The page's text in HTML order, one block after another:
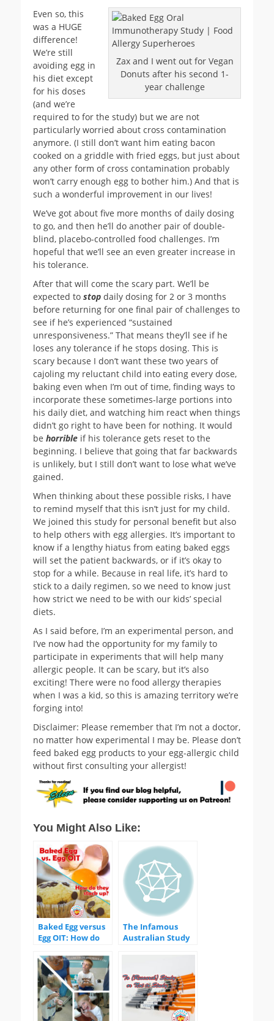
Zax and I went out for Vegan
Donuts after his second 1-
year challenge
Even so, this
was a HUGE
difference!
We’re still
avoiding egg in
his diet except
for his doses
(and we’re
required to for the study) but we are not
particularly worried about cross contamination
anymore. (I still don’t want him eating bacon
cooked on a griddle with fried eggs, but just about
any other form of cross contamination probably
won’t carry enough egg to bother him.) And that is
such a wonderful improvement in our lives!
We’ve got about five more months of daily dosing
to go, and then he’ll do another pair of double-
blind, placebo-controlled food challenges. I’m
hopeful that we’ll see an even greater increase in
his tolerance.
After that will come the scary part. We’ll be
expected to stop daily dosing for 2 or 3 months
before returning for one final pair of challenges to
see if he’s experienced “sustained
unresponsiveness.” That means they’ll see if he
loses any tolerance if he stops dosing. This is
scary because I don’t want these two years of
cajoling my reluctant child into eating every dose,
baking even when I’m out of time, finding ways to
incorporate these sometimes-large portions into
his daily diet, and watching him react when things
didn’t go right to have been for nothing. It would
be horrible if his tolerance gets reset to the
beginning. I believe that going that far backwards
is unlikely, but I still don’t want to lose what we’ve
gained.
When thinking about these possible risks, I have
to remind myself that this isn’t just for my child.
We joined this study for personal benefit but also
to help others with egg allergies. It’s important to
know if a lengthy hiatus from eating baked eggs
will set the patient backwards, or if it’s okay to
stop for a while. Because in real life, it’s hard to
stick to a daily regimen, so we need to know just
how strict we need to be with our kids’ special
diets.
As I said before, I’m an experimental person, and
I’ve now had the opportunity for my family to
participate in experiments that will help many
allergic people. It can be scary, but it’s also
exciting! There were no food allergy therapies
when I was a kid, so this is amazing territory we’re
forging into!
Disclaimer: Please remember that I’m not a doctor,
no matter how experimental I may be. Please don’t
feed baked egg products to your egg-allergic child
without first consulting your allergist!
You Might Also Like:
Baked Egg versus
Egg OIT: How do
The Infamous
Australian Study